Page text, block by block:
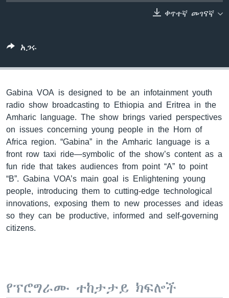
ቀጥተኛ መገናኛ
አጋሩ
Gabina VOA is designed to be an infotainment youth
radio show broadcasting to Ethiopia and Eritrea in the
Amharic language. The show brings varied perspectives
on issues concerning young people in the Horn of
Africa region. “Gabina” in the Amharic language is a
front row taxi ride—symbolic of the show’s content as a
fun ride that takes audiences from point “A” to point
“B”. Gabina VOA’s main goal is Enlightening young
people, introducing them to cutting-edge technological
innovations, exposing them to new processes and ideas
so they can be productive, informed and self-governing
citizens.
የፕሮግራሙ ተከታታይ ክፍሎች